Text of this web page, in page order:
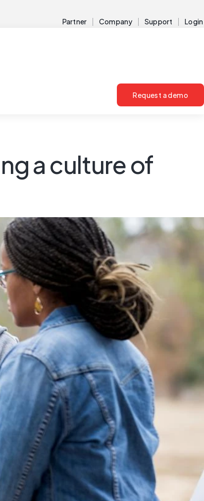
Partner Company Support Login
Request a demo
a culture of